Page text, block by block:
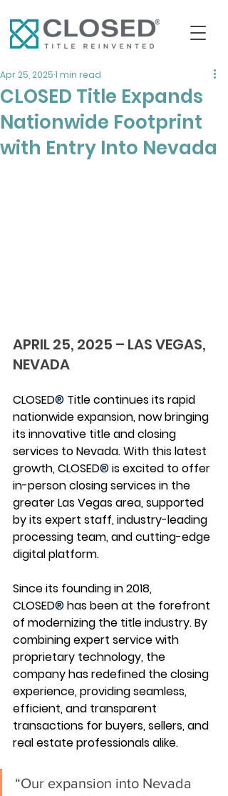
CLOSED Title Expands
Nationwide Footprint
with Entry Into Nevada
Apr 25, 20251 min read
APRIL 25, 2025 – LAS VEGAS,
NEVADA
CLOSED® Title continues its rapid
nationwide expansion, now bringing
its innovative title and closing
services to Nevada. With this latest
growth, CLOSED® is excited to offer
in-person closing services in the
greater Las Vegas area, supported
by its expert staff, industry-leading
processing team, and cutting-edge
digital platform.
Since its founding in 2018,
CLOSED® has been at the forefront
of modernizing the title industry. By
combining expert service with
proprietary technology, the
company has redefined the closing
experience, providing seamless,
efficient, and transparent
transactions for buyers, sellers, and
real estate professionals alike.
“Our expansion into Nevada